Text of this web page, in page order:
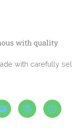
with quality
with carefully
o
u
t
o
r
d
n
s
t